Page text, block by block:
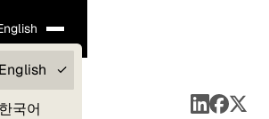
Clients —
English
한국어